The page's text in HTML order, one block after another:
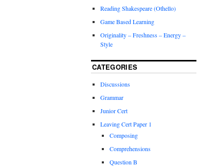
Reading Shakespeare (Othello)
Game Based Learning
Originality – Freshness – Energy –
Style
CATEGORIES
Discussions
Grammar
Junior Cert
Leaving Cert Paper 1
Composing
Comprehensions
Question B